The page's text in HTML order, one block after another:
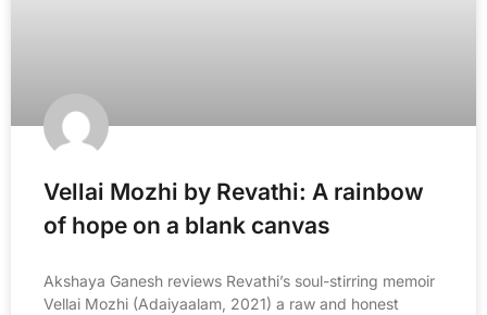
Vellai Mozhi by Revathi: A rainbow
of hope on a blank canvas
Akshaya Ganesh reviews Revathi’s soul-stirring memoir
Vellai Mozhi (Adaiyaalam, 2021) a raw and honest